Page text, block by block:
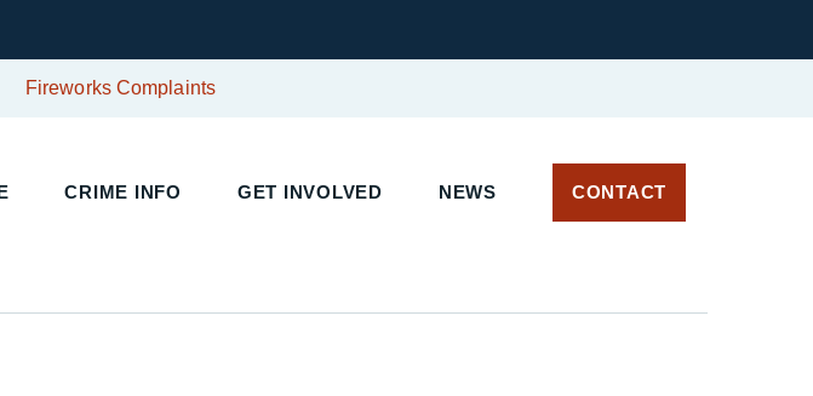
Fireworks Complaints
CRIME INFO GET INVOLVED NEWS CONTACT